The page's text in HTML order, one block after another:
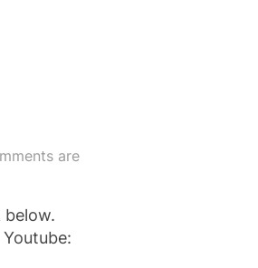
are
below.